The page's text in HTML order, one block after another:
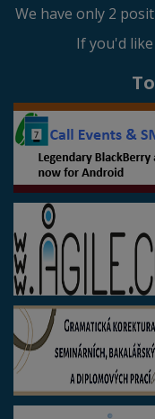
We have only 2
If you'd